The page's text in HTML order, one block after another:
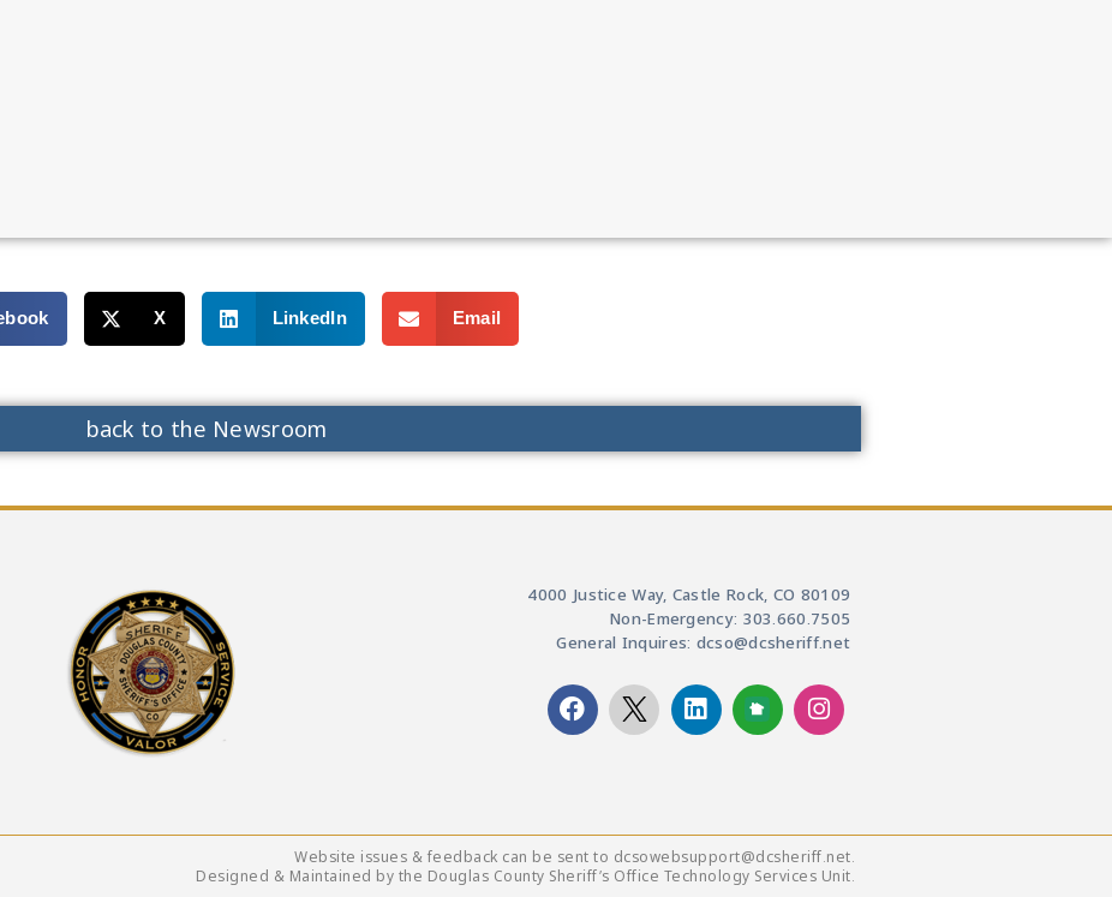
X LinkedIn Email
back to the Newsroom
4000 Justice Way, Castle Rock, CO 80109
Non-Emergency: 303.660.7505
General Inquires: dcso@dcsheriff.net
Website issues & feedback can be sent to dcsowebsupport@dcsheriff.net.
Designed & Maintained by the Douglas County Sheriff’s Office Technology Services Unit.